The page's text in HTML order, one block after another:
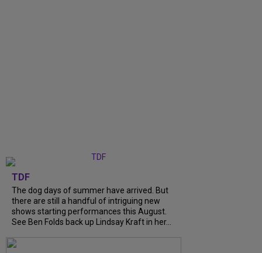
TDF
The dog days of summer have arrived. But
there are still a handful of intriguing new
shows starting performances this August.
See Ben Folds back up Lindsay Kraft in her...